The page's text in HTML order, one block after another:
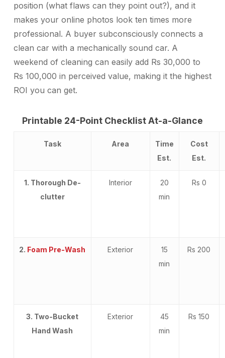
position (what flaws can they point out?), and it
makes your online photos look ten times more
professional. A buyer subconsciously connects a
clean car with a mechanically sound car. A
weekend of cleaning can easily add Rs 30,000 to
Rs 100,000 in perceived value, making it the highest
ROI you can get.
Printable 24-Point Checklist At-a-Glance
Task Area
Time
Est.
Cost
Est.
1. Thorough De-
clutter
Interior
20
min
Rs 0
2. Foam Pre-Wash Exterior
15
min
Rs 200
3. Two-Bucket
Hand Wash
Exterior
45
min
Rs 150